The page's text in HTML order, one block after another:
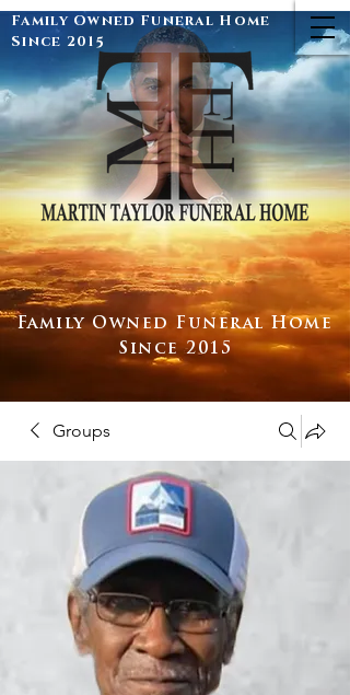
Family Owned Funeral Home
Since 2015
Family Owned Funeral Home
Since 2015
Groups